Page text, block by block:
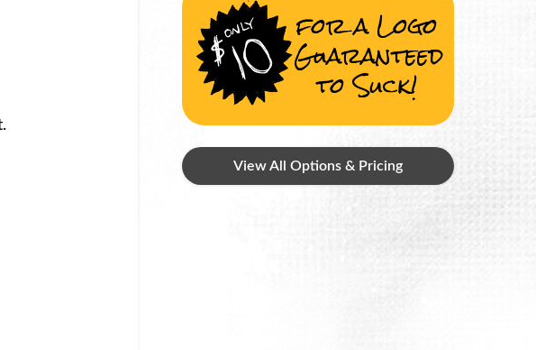
for a Logo
Guaranteed
to Suck!
View All Options & Pricing